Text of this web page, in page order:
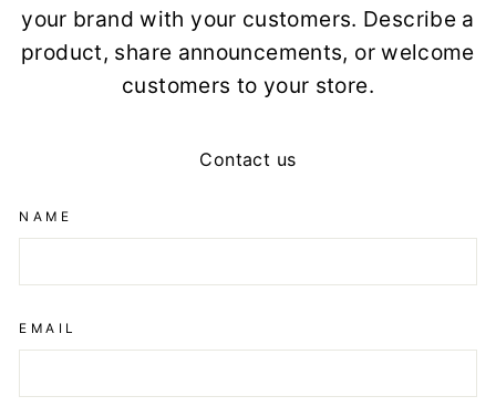
your brand with your customers. Describe a
product, share announcements, or welcome
customers to your store.
Contact us
NAME
EMAIL